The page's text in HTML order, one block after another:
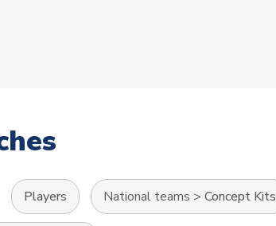
Players National teams > Concept Kits